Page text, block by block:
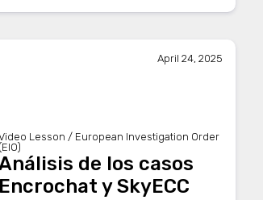
April 24, 2025
Lesson / European Investigation Order
(EIO)
de los casos
Encrochat y SkyECC